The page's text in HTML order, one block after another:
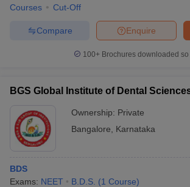
Courses Cut-Off
Enquire
Compare
100+ Brochures downloaded so
BGS Global Institute of Dental
Ownership: Private
Bangalore
Karnataka
BDS
Exams: NEET B.D.S. (1 Course)